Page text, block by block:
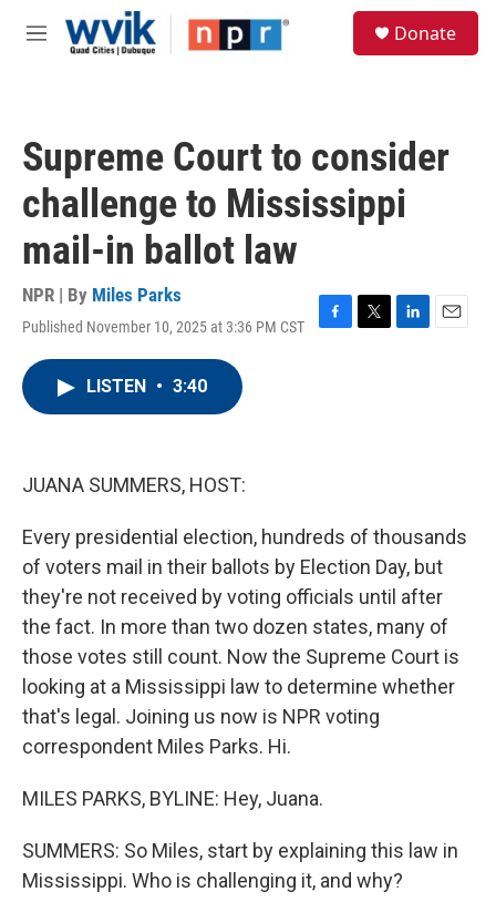
Skip to main content
M
Donate
Supreme Court to consider
challenge to Mississippi
mail-in ballot law
NPR | By Miles Parks
Published November 10, 2025 at 3:36 PM CST
F
T
L
E
LISTEN • 3:40
JUANA SUMMERS, HOST:
Every presidential election, hundreds of thousands
of voters mail in their ballots by Election Day, but
they're not received by voting officials until after
the fact. In more than two dozen states, many of
those votes still count. Now the Supreme Court is
looking at a Mississippi law to determine whether
that's legal. Joining us now is NPR voting
correspondent Miles Parks. Hi.
MILES PARKS, BYLINE: Hey, Juana.
SUMMERS: So Miles, start by explaining this law in
Mississippi. Who is challenging it, and why?